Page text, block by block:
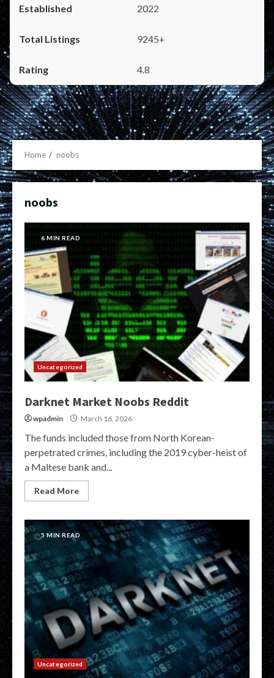
2022
9245+
4.8
Home noobs
noobs
6 MIN READ
Uncategorized
Darknet Market Noobs Reddit
wpadmin March 16, 2026
The funds included those from North Korean-
perpetrated crimes, including the 2019 cyber-heist of
a Maltese bank and...
Read More
5 MIN READ
Uncategorized